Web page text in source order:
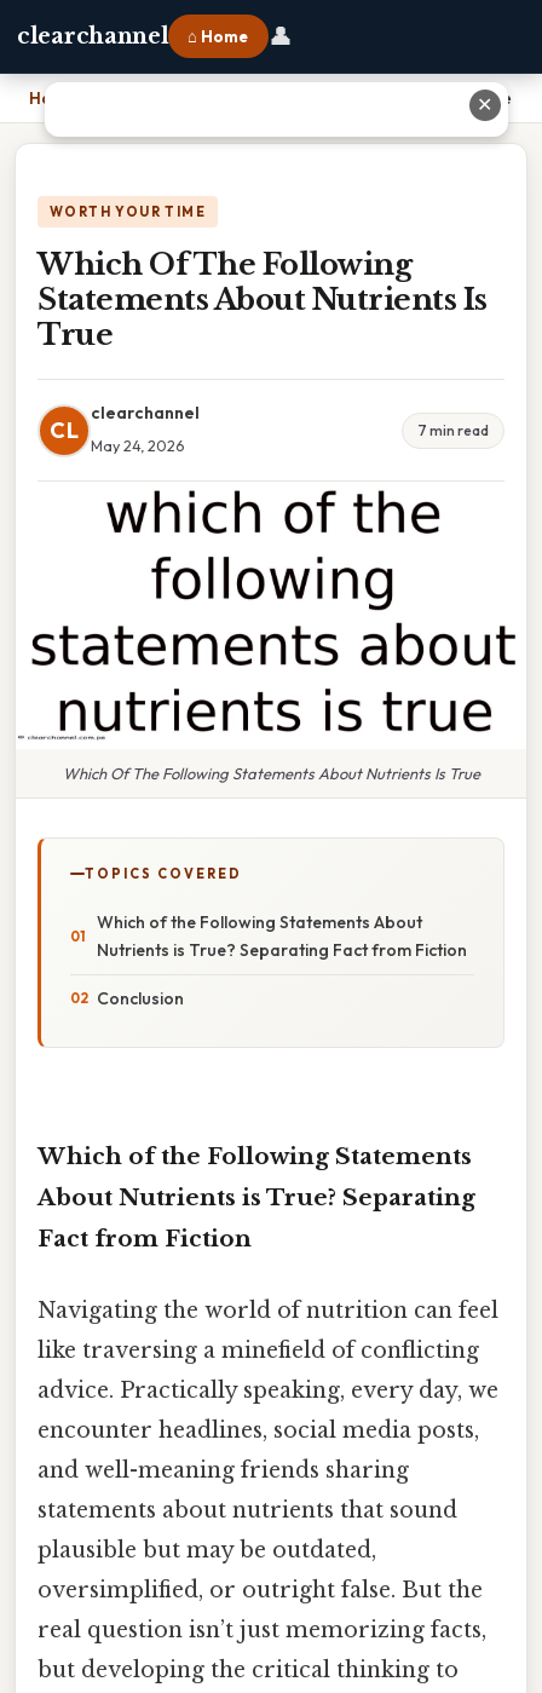
clearchannel ⌂ Home 👤
Home Which Of The Following Statements About Nutrients Is True
WORTH YOUR TIME
Which Of The Following
Statements About Nutrients Is
True
CL
clearchannel
May 24, 2026
7 min read
Which Of The Following Statements About Nutrients Is True
TOPICS COVERED
Which of the Following Statements About
Nutrients is True? Separating Fact from Fiction
Conclusion
Which of the Following Statements
About Nutrients is True? Separating
Fact from Fiction
Navigating the world of nutrition can feel
like traversing a minefield of conflicting
advice. Practically speaking, every day, we
encounter headlines, social media posts,
and well-meaning friends sharing
statements about nutrients that sound
plausible but may be outdated,
oversimplified, or outright false. But the
real question isn’t just memorizing facts,
but developing the critical thinking to
✕